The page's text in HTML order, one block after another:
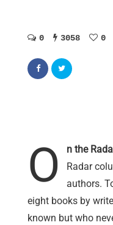
0 3058 0
O n the
Radar
authors.
eight books by
known but who